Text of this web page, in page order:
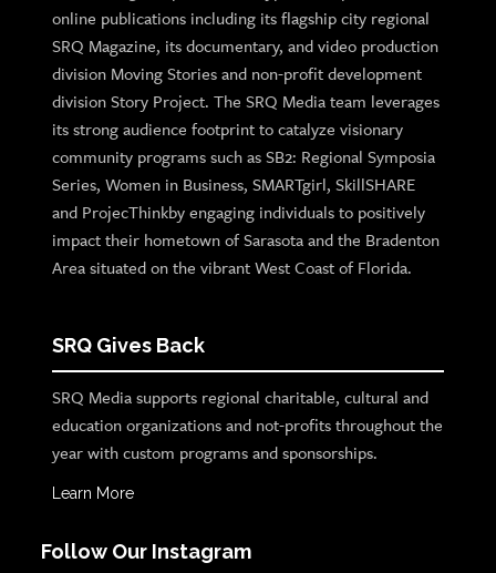
online publications including its flagship city regional
SRQ Magazine, its documentary, and video production
division Moving Stories and non-profit development
division Story Project. The SRQ Media team leverages
its strong audience footprint to catalyze visionary
community programs such as SB2: Regional Symposia
Series, Women in Business, SMARTgirl, SkillSHARE
and ProjecThinkby engaging individuals to positively
impact their hometown of Sarasota and the Bradenton
Area situated on the vibrant West Coast of Florida.
SRQ Gives Back
SRQ Media supports regional charitable, cultural and
education organizations and not-profits throughout the
year with custom programs and sponsorships.
Learn More
Follow Our Instagram